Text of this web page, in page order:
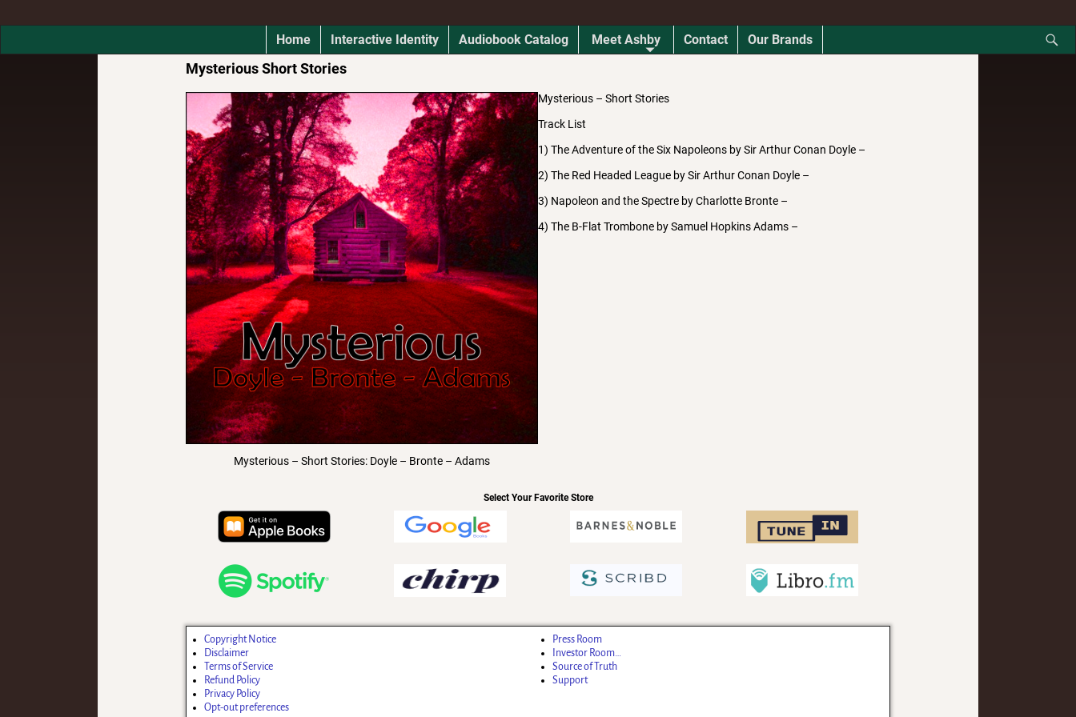
Home Interactive Identity Audiobook Catalog Meet Ashby Contact Our Brands
Mysterious Short Stories
Mysterious – Short Stories: Doyle – Bronte – Adams
Mysterious – Short Stories
Track List
1) The Adventure of the Six Napoleons by Sir Arthur Conan Doyle –
2) The Red Headed League by Sir Arthur Conan Doyle –
3) Napoleon and the Spectre by Charlotte Bronte –
4) The B-Flat Trombone by Samuel Hopkins Adams –
Select Your Favorite Store
Copyright Notice
Disclaimer
Terms of Service
Refund Policy
Privacy Policy
Opt-out preferences
Press Room
Investor Room…
Source of Truth
Support